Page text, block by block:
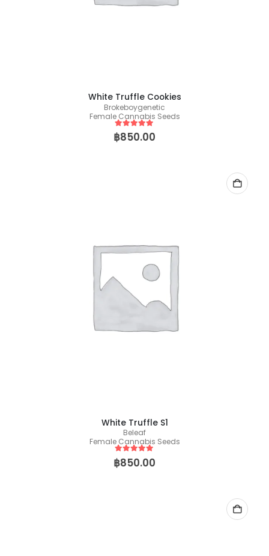
White Truffle Cookies
Brokeboygenetic
Female Cannabis Seeds
5 out of 5
฿850.00
White Truffle S1
Beleaf
Female Cannabis Seeds
5 out of 5
฿850.00